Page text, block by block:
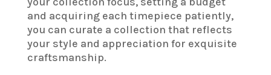
and acquiring each timepiece patiently,
you can curate a collection that reflects
your style and appreciation for exquisite
craftsmanship.